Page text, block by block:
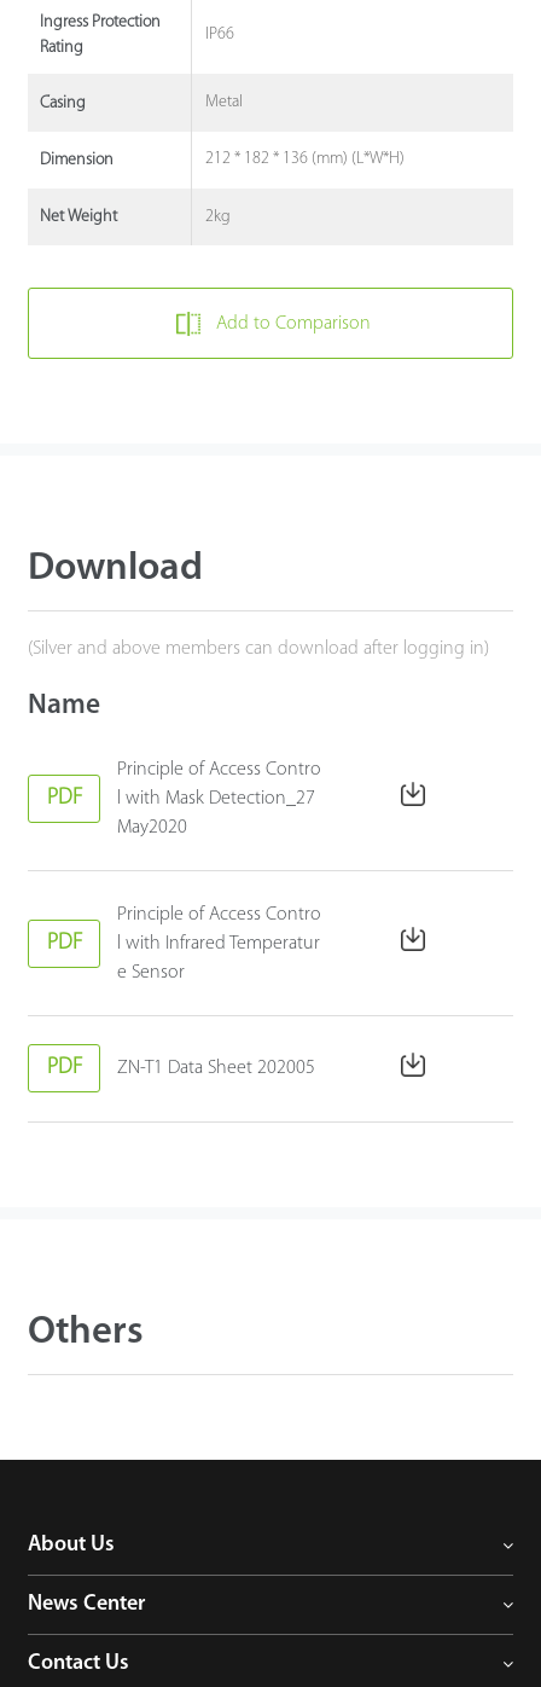
Ingress Protection
Rating
IP66
Casing Metal
Dimension 212 * 182 * 136 (mm) (L*W*H)
Net Weight 2kg
Add to Comparison
Download
(Silver and above members can download after logging in)
Name
PDF
Principle of Access Contro
l with Mask Detection_27
May2020
PDF
Principle of Access Contro
l with Infrared Temperatur
e Sensor
PDF ZN-T1 Data Sheet 202005
Others
About Us
News Center
Contact Us